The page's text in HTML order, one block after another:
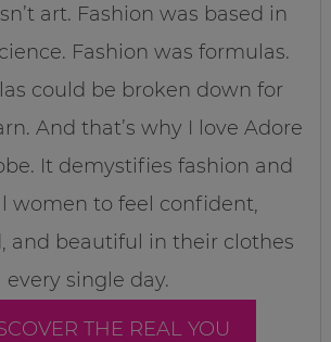
art. Fashion was based in
Fashion was formulas.
could be broken down for
And that’s why I love Adore
It demystifies fashion and
women to feel confident,
and beautiful in their clothes
every single day.
THE REAL YOU